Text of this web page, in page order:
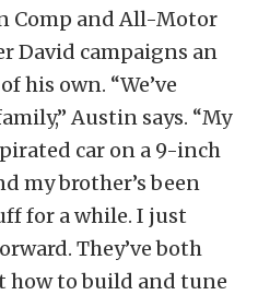
Comp and All-Motor
David campaigns an
his own. “We’ve
Austin says. “My
car on a 9-inch
my brother’s been
for a while. I just
They’ve both
how to build and tune